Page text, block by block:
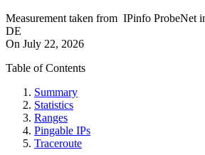
Measurement taken from IPinfo ProbeNet
DE
On July 22, 2026
Table of Contents
Summary
Statistics
Ranges
Pingable IPs
Traceroute